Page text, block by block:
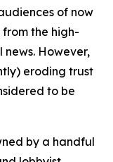
of now
the high-
However,
eroding trust
to be
by a handful